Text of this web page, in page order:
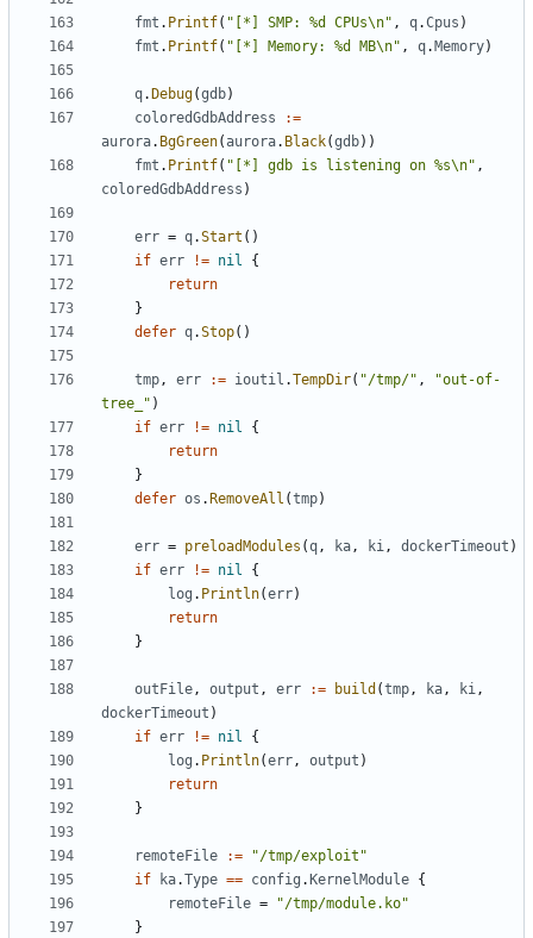
fmt . Printf( "[*] SMP: %d CPUs\n" , q.Cpus )
fmt . Printf( "[*] Memory: %d MB\n" , q. Memory)
q. Debug(gdb)
coloredGdbAddress
:=
aurora. BgGreen(aurora. Black(gdb))
fmt . Printf( "[*] gdb is listening on %s\n" ,
coloredGdbAddress )
err = q.Start ()
if err != nil
{
return
}
defer q.Stop()
tmp, err := ioutil .TempDir( "/tmp/" ,
"out-of-
tree_" )
if err != nil
{
return
}
defer os . RemoveAll (tmp)
err = preloadModules (q, ka, ki, dockerTimeout )
if err != nil
{
log . Println(err)
return
}
outFile, output , err := build (tmp, ka, ki,
dockerTimeout )
if err != nil
{
log . Println(err, output )
return
}
remoteFile :=
"/tmp/exploit"
if
ka.Type == config . KernelModule {
remoteFile =
"/tmp/module.ko"
}